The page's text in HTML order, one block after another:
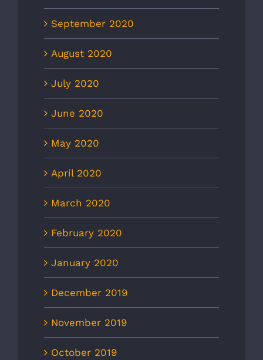
September 2020
August 2020
July 2020
June 2020
May 2020
April 2020
March 2020
February 2020
January 2020
December 2019
November 2019
October 2019